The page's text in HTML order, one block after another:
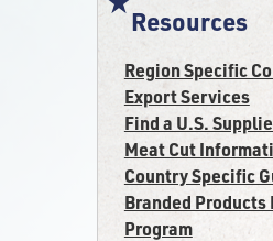
Resources
Region Specific
Export Services
Find a U.S.
Meat Cut
Country Specific
Branded
Program